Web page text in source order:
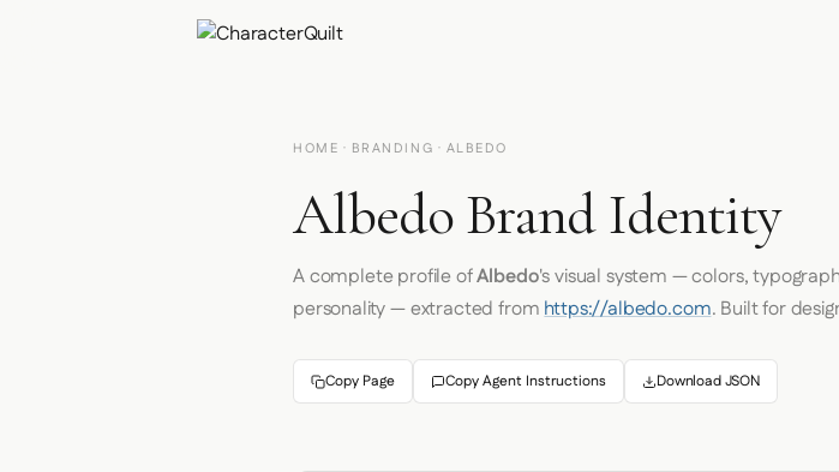
HOME · BRANDING · ALBEDO
Albedo Brand Identity
A complete profile ofAlbedo's visual system — colors,
personality — extracted fromhttps://albedo.com. Built for
Copy Page Copy Agent Instructions Download JSON